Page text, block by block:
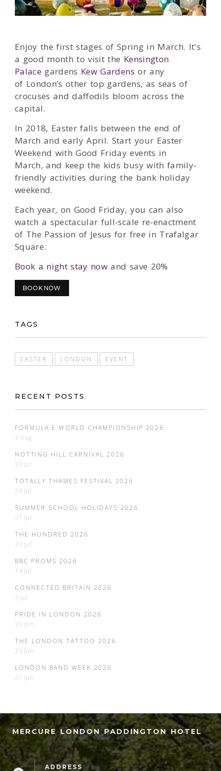
Enjoy the first stages of Spring in March. It's
a good month to visit the Kensington
Palace gardens Kew Gardens or any
of London’s other top gardens, as seas of
crocuses and daffodils bloom across the
capital.
In 2018, Easter falls between the end of
March and early April. Start your Easter
Weekend with Good Friday events in
March, and keep the kids busy with family-
friendly activities during the bank holiday
weekend.
Each year, on Good Friday, you can also
watch a spectacular full-scale re-enactment
of The Passion of Jesus for free in Trafalgar
Square.
Book a night stay now and save 20%
BOOK NOW
TAGS
EASTER LONDON EVENT
RECENT POSTS
FORMULA E WORLD CHAMPIONSHIP 2026
3 Aug
NOTTING HILL CARNIVAL 2026
30 Jul
TOTALLY THAMES FESTIVAL 2026
24 Jul
SUMMER SCHOOL HOLIDAYS 2026
21 Jul
THE HUNDRED 2026
20 Jul
BBC PROMS 2026
14 Jul
CONNECTED BRITAIN 2026
3 Jul
PRIDE IN LONDON 2026
30 Jun
THE LONDON TATTOO 2026
25 Jun
LONDON BAND WEEK 2026
21 Jun
MERCURE LONDON PADDINGTON HOTEL
ADDRESS